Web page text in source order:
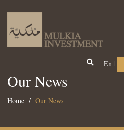
En
Our News
Home Our News